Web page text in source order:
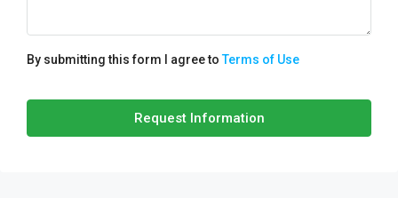
By submitting this form I agree toTerms of Use
Request Information